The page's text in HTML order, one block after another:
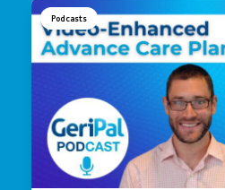
Podcasts